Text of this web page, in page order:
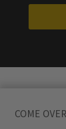
COME